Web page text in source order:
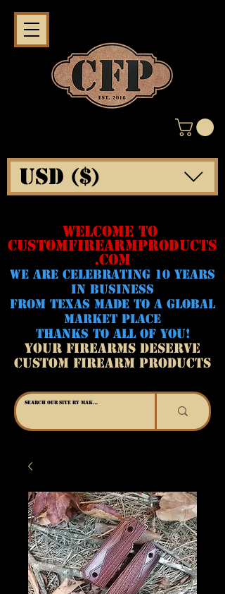
WELCOME TO
CUSTOMFIREARMPRODUCTS
.COM
WE ARE CELeBRATING 10 YEARS
IN BUSINESS
FROM TEXAS MADE TO A GLOBAL
MARKET PLACE
THANKS TO ALL OF YOU!
YOUR FIREARMS DESERVE
CUSTOM FIREARM PRODUCTS
USD ($)